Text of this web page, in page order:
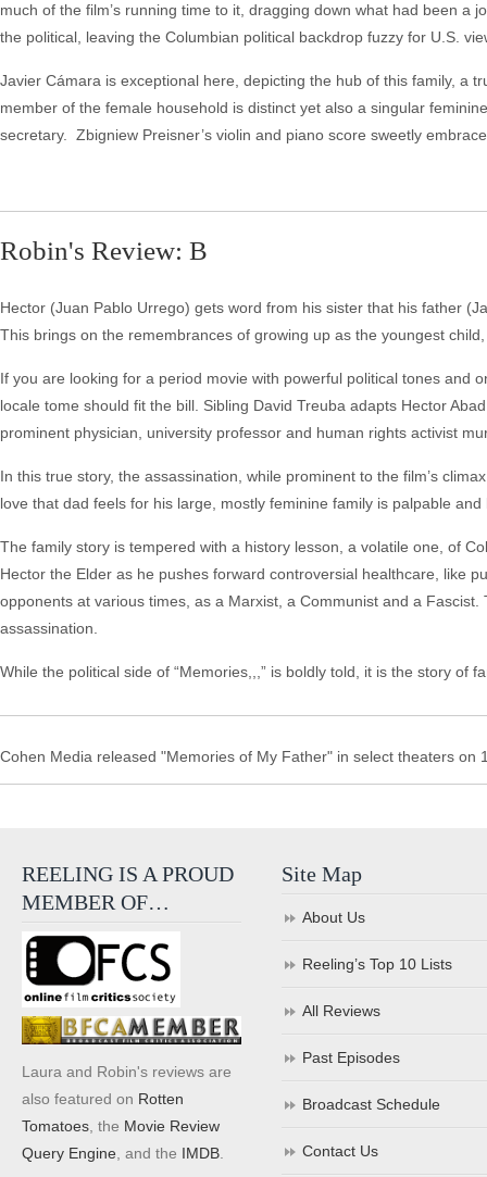
much of the film’s running time to it, dragging down what had been a
the political, leaving the Columbian political backdrop fuzzy for U.S.
Javier Cámara is exceptional here, depicting the hub of this family, a
member of the female household is distinct yet also a singular
secretary. Zbigniew Preisner’s violin and piano score sweetly
Robin's Review: B
Hector (Juan Pablo Urrego) gets word from his sister that his father
This brings on the remembrances of growing up as the youngest
If you are looking for a period movie with powerful political tones and
locale tome should fit the bill. Sibling David Treuba adapts Hector
prominent physician, university professor and human rights activist
In this true story, the assassination, while prominent to the film’s
love that dad feels for his large, mostly feminine family is palpable
The family story is tempered with a history lesson, a volatile one, of
Hector the Elder as he pushes forward controversial healthcare, like
opponents at various times, as a Marxist, a Communist and a
assassination.
While the political side of “Memories,,,” is boldly told, it is the story of
Cohen Media released "Memories of My Father" in select theaters
REELING IS A PROUD
MEMBER OF…
Laura and Robin's reviews are
also featured on Rotten
Tomatoes , the Movie Review
Query Engine , and the IMDB
Site Map
About Us
Reeling’s Top 10 Lists
All Reviews
Past Episodes
Broadcast Schedule
Contact Us